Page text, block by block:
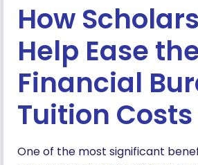
How
Help Ease
Financial
Tuition Costs
One of the most significant